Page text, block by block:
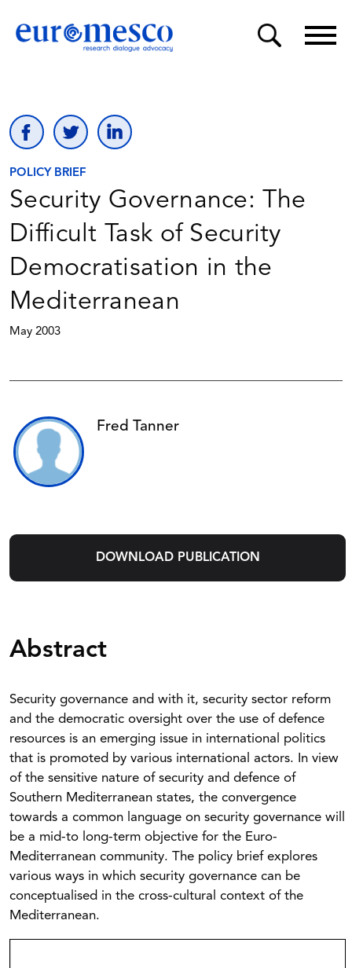
POLICY BRIEF
Security Governance: The
Difficult Task of Security
Democratisation in the
Mediterranean
May 2003
Fred Tanner
DOWNLOAD PUBLICATION
Abstract
Security governance and with it, security sector reform
and the democratic oversight over the use of defence
resources is an emerging issue in international politics
that is promoted by various international actors. In view
of the sensitive nature of security and defence of
Southern Mediterranean states, the convergence
towards a common language on security governance will
be a mid-to long-term objective for the Euro-
Mediterranean community. The policy brief explores
various ways in which security governance can be
conceptualised in the cross-cultural context of the
Mediterranean.